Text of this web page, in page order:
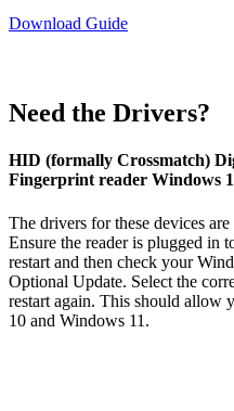
Download Guide
Need the Drivers?
HID (formally Crossmatch)
Fingerprint reader Windows
The drivers for these devices
Ensure the reader is plugged in
restart and then check your
Optional Update. Select the
restart again. This should allow
10 and Windows 11.